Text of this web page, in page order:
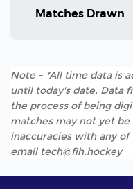
Matches Drawn
Note - *All time data is
until today's date. Data
the process of being
matches may not yet
inaccuracies with any
email tech@fih.hockey